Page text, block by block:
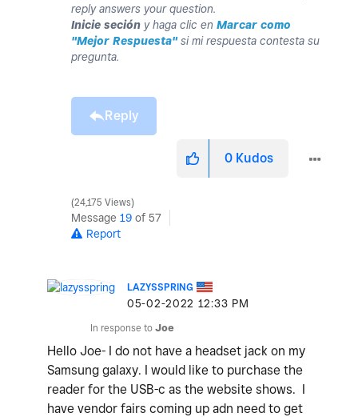
reply answers your question.
Inicie seción y haga clic en Marcar como
"Mejor Respuesta"si mi respuesta contesta su
pregunta.
Reply
0 Kudos
24,175 Views
Message 19 of 57
Report
LAZYSSPRING
‎05-02-2022 12:33 PM
In response to Joe
Hello Joe- I do not have a headset jack on my
Samsung galaxy. I would like to purchase the
reader for the USB-c as the website shows. I
have vendor fairs coming up adn need to get